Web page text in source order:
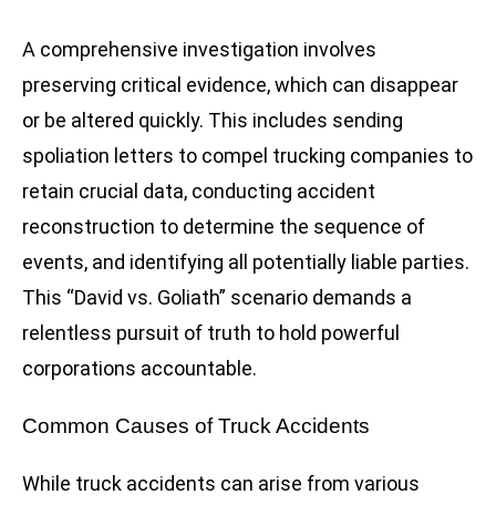
A comprehensive investigation involves
preserving critical evidence, which can disappear
or be altered quickly. This includes sending
spoliation letters to compel trucking companies to
retain crucial data, conducting accident
reconstruction to determine the sequence of
events, and identifying all potentially liable parties.
This “David vs. Goliath” scenario demands a
relentless pursuit of truth to hold powerful
corporations accountable.
Common Causes of Truck Accidents
While truck accidents can arise from various